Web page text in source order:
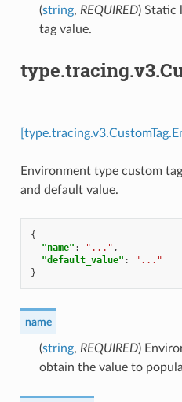
(string, REQUIRED) Static
tag value.
Environment type custom
and default value.
{
"name" : "..." ,
"default_value" :
"..."
}
name
(string, REQUIRED)
obtain the value to